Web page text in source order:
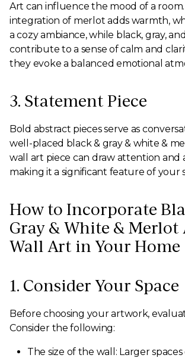
Art can influence the mood of a
integration of merlot adds warmth,
a cozy ambiance, while black, gray,
contribute to a sense of calm and
they evoke a balanced emotional
3. Statement Piece
Bold abstract pieces serve as
well-placed black & gray & white &
wall art piece can draw attention and
making it a significant feature of your
How to Incorporate
Gray & White & Merlot
Wall Art in Your Home
1. Consider Your Space
Before choosing your artwork,
Consider the following:
The size of the wall: Larger spaces